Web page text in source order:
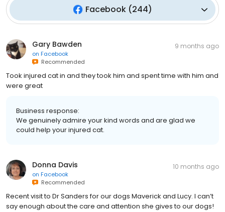
Facebook(244)
Gary Bawden
on Facebook
Recommended
9 months ago
Took injured cat in and they took him and spent time with him and
were great
Business response:
We genuinely admire your kind words and are glad we
could help your injured cat.
Donna Davis
on Facebook
Recommended
10 months ago
Recent visit to Dr Sanders for our dogs Maverick and Lucy. I can’t
say enough about the care and attention she gives to our dogs!